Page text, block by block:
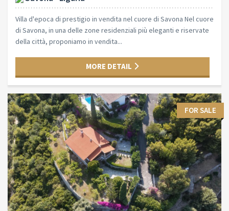
Villa d'epoca di prestigio in vendita nel cuore di Savona Nel cuore
di Savona, in una delle zone residenziali più eleganti e riservate
della città, proponiamo in vendita...
MORE DETAIL
FOR SALE